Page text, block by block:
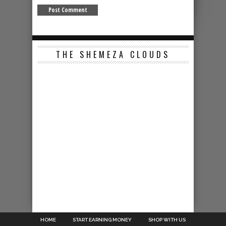
THE SHEMEZA CLOUDS
HOME START EARNING MONEY SHOP WITH US